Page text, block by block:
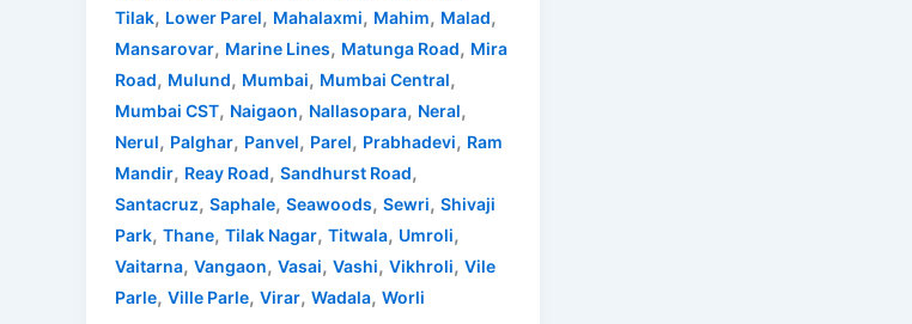
Tilak, Lower Parel, Mahalaxmi, Mahim, Malad,
Mansarovar, Marine Lines, Matunga Road, Mira
Road, Mulund, Mumbai, Mumbai Central,
Mumbai CST, Naigaon, Nallasopara, Neral,
Nerul, Palghar, Panvel, Parel, Prabhadevi, Ram
Mandir, Reay Road, Sandhurst Road,
Santacruz, Saphale, Seawoods, Sewri, Shivaji
Park, Thane, Tilak Nagar, Titwala, Umroli,
Vaitarna, Vangaon, Vasai, Vashi, Vikhroli, Vile
Parle, Ville Parle, Virar, Wadala, Worli